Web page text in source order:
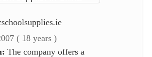
( 18 years )
The company offers a